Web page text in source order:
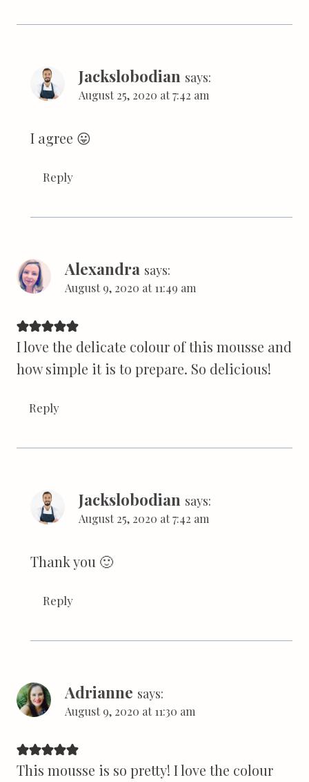
Jackslobodian says:
August 25, 2020 at 7:42 am
I agree 😛
Reply
Alexandra says:
August 9, 2020 at 11:49 am
I love the delicate colour of this mousse and
how simple it is to prepare. So delicious!
Reply
Jackslobodian says:
August 25, 2020 at 7:42 am
Thank you 🙂
Reply
Adrianne says:
August 9, 2020 at 11:30 am
This mousse is so pretty! I love the colour